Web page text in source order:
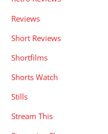
Reviews
Short Reviews
Shortfilms
Shorts Watch
Stills
Stream This